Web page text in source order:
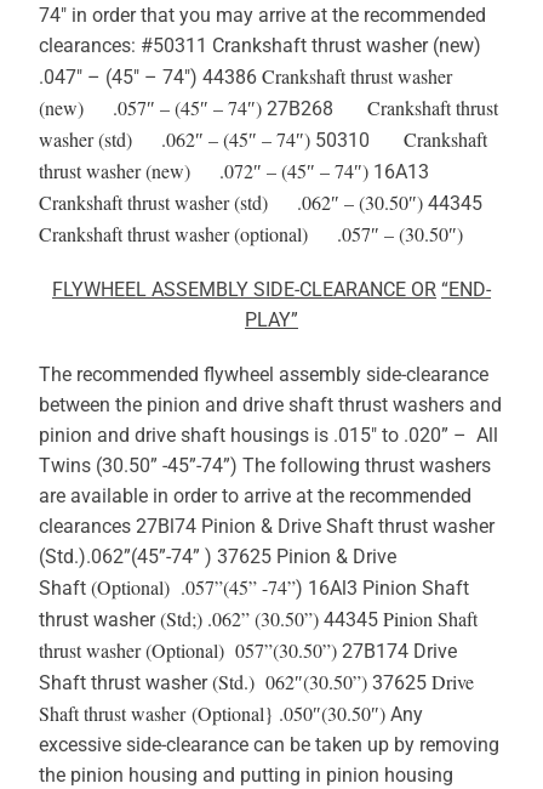
74″ in order that you may arrive at the recommended
clearances: #50311 Crankshaft thrust washer (new)
.047″ – (45″ – 74″) 44386 Crankshaft thrust washer
(new) .057″ – (45″ – 74″) 27B268
Crankshaft thrust
washer (std) .062″ – (45″ – 74″) 50310
Crankshaft
thrust washer (new) .072″ – (45″ – 74″) 16A13
Crankshaft thrust washer (std) .062″ – (30.50″) 44345
Crankshaft thrust washer (optional) .057″ – (30.50″)
FLYWHEEL ASSEMBLY SIDE-CLEARANCE OR “END-
PLAY”
The recommended flywheel assembly side-clearance
between the pinion and drive shaft thrust washers and
pinion and drive shaft housings is .015″ to .020” – All
Twins (30.50” -45”-74”) The following thrust washers
are available in order to arrive at the recommended
clearances 27Bl74 Pinion & Drive Shaft thrust washer
(Std.).062”(45”-74” ) 37625 Pinion & Drive
Shaft (Optional) .057”(45” -74”) 16Al3 Pinion Shaft
thrust washer(Std;) .062” (30.50”) 44345 Pinion Shaft
thrust washer(Optional) 057”(30.50”) 27B174 Drive
Shaft thrust washer(Std.) 062″(30.50”) 37625 Drive
Shaft thrust washer (Optional} .050″(30.50″) Any
excessive side-clearance can be taken up by removing
the pinion housing and putting in pinion housing